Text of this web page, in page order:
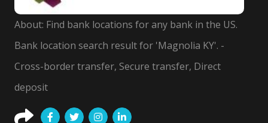
About: Find bank locations for any bank in the US.
Bank location search result for 'Magnolia KY'. -
Cross-border transfer, Secure transfer, Direct
deposit